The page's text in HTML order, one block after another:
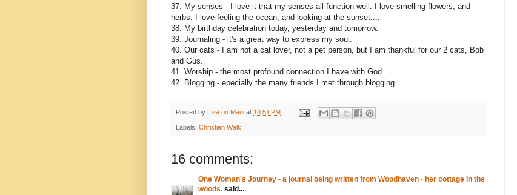
37. My senses - I love it that my senses all function well. I love smelling flowers, and
herbs. I love feeling the ocean, and looking at the sunset....
38. My birthday celebration today, yesterday and tomorrow.
39. Journaling - it's a great way to express my soul.
40. Our cats - I am not a cat lover, not a pet person, but I am thankful for our 2 cats, Bob
and Gus.
41. Worship - the most profound connection I have with God.
42. Blogging - epecially the many friends I met through blogging.
Posted by Liza on Maui at 10:51 PM
Labels: Christian Walk
16 comments:
One Woman's Journey - a journal being written from Woodhaven - her cottage in the
woods. said...